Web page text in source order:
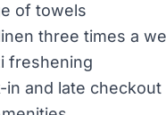
of towels
three times a
freshening
in and late